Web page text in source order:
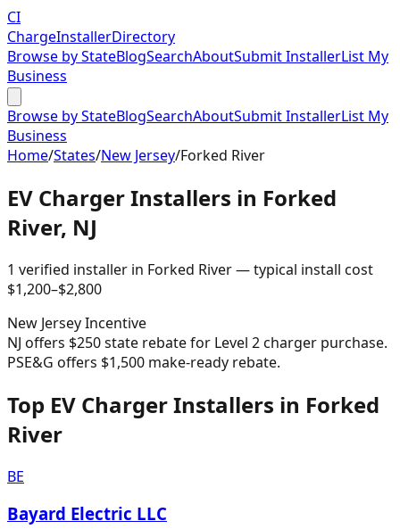
CI
ChargeInstallerDirectory
Browse by StateBlogSearchAboutSubmit InstallerList My
Business
Browse by StateBlogSearchAboutSubmit InstallerList My
Business
Home/States/New Jersey/Forked River
EV Charger Installers in Forked
River, NJ
1 verified installer in Forked River— typical install cost
$1,200–$2,800
New JerseyIncentive
NJ offers $250 state rebate for Level 2 charger purchase.
PSE&G offers $1,500 make-ready rebate.
Top EV Charger Installers in Forked
River
BE
Bayard Electric LLC